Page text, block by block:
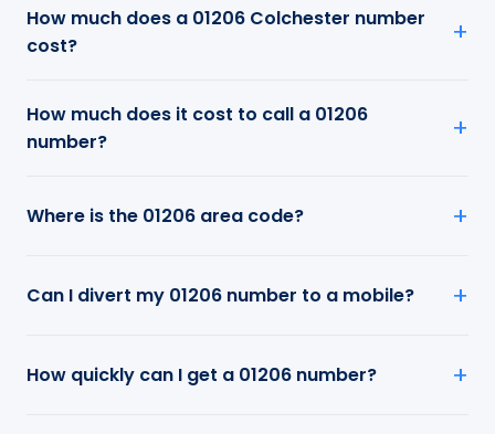
How much does a 01206 Colchester number
cost?
How much does it cost to call a 01206
number?
Where is the 01206 area code?
Can I divert my 01206 number to a mobile?
How quickly can I get a 01206 number?